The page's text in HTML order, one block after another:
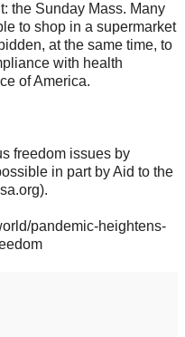
the Sunday Mass. Many
to shop in a supermarket
at the same time, to
with health
of America.
freedom issues by
in part by Aid to the
pandemic-heightens-